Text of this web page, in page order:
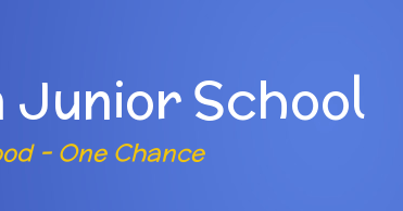
Junior School
- One Chance